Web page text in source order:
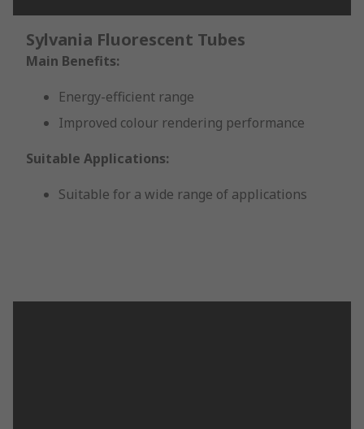
Sylvania Fluorescent Tubes
Main Benefits:
Energy-efficient range
Improved colour rendering performance
Suitable Applications:
Suitable for a wide range of applications